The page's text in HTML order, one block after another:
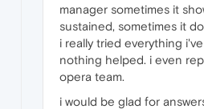
manager sometimes it
sustained, sometimes it
i really tried everything
nothing helped. i even
opera team.
i would be glad for